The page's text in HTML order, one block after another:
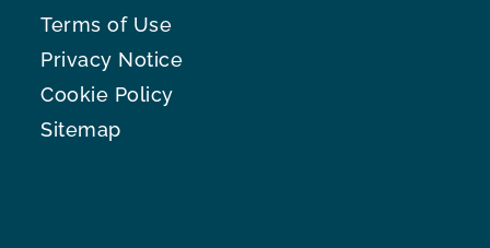
Terms of Use
Privacy Notice
Cookie Policy
Sitemap